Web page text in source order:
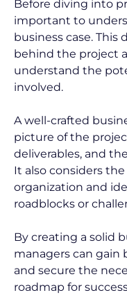
Before diving into
important to
business case.
behind the project
understand the
involved.
A well-crafted
picture of the
deliverables, and
It also considers
organization and
roadblocks or
By creating a solid
managers can gain
and secure the
roadmap for